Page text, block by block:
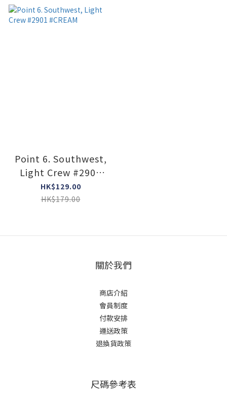
Point 6. Southwest,
Light Crew #2901
#CREAM
HK$129.00
HK$179.00
關於我們
商店介紹
會員制度
付款安排
運送政策
退換貨政策
尺碼參考表